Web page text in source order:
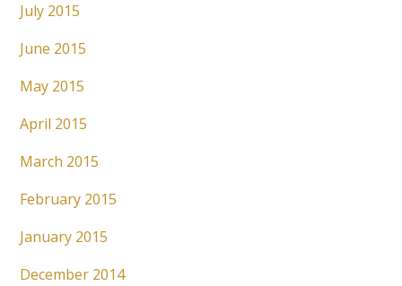
July 2015
June 2015
May 2015
April 2015
March 2015
February 2015
January 2015
December 2014